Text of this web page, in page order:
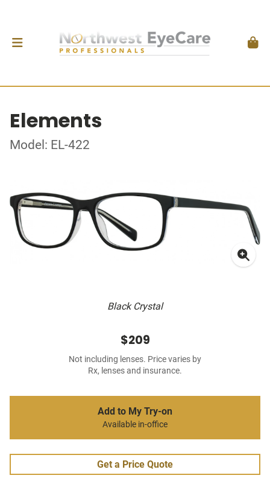
Elements
Model: EL-422
Black Crystal
$209
Not including lenses. Price varies by
Rx, lenses and insurance.
Add to My Try-on
Available in-office
Get a Price Quote